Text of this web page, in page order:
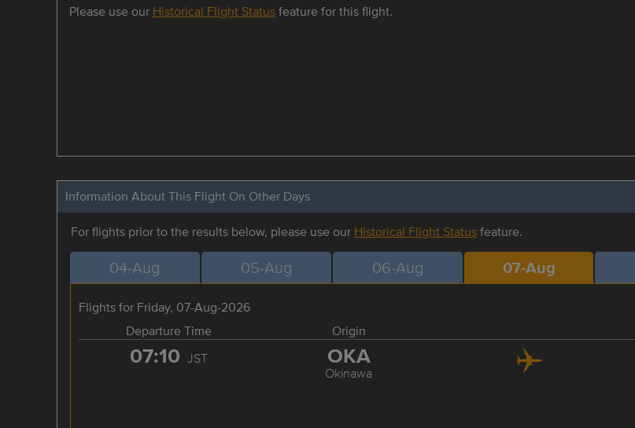
Please use our Historical Flight Statusfeature for this flight.
Information About This Flight On Other Days
For flights prior to the results below, please use our Historical Flight Statusfeature.
04-Aug 05-Aug 06-Aug 07-Aug
Flights for Friday, 07-Aug-2026
Departure Time
Origin
07:10 JST OKA
Okinawa